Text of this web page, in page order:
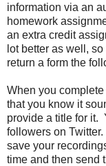
information via an
homework
an extra credit
lot better as well,
return a form the
When you
that you know it
provide a title for it.
followers on
save your
time and then send